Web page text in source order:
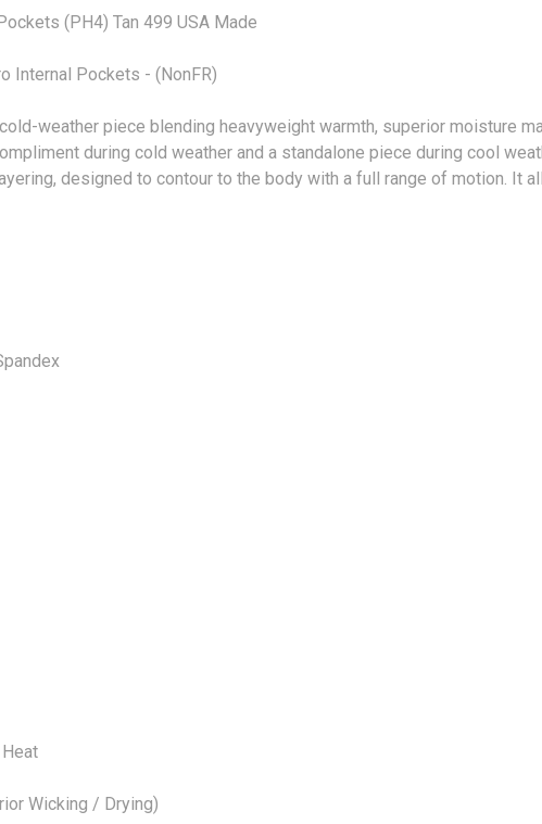
(PH4) Tan 499 USA Made
Internal Pockets - (NonFR)
weather piece blending heavyweight warmth, superior moisture
during cold weather and a standalone piece during cool
designed to contour to the body with a full range of motion. It
Wicking / Drying)